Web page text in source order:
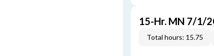
15-Hr. MN 7/1/
Total hours: 15.75